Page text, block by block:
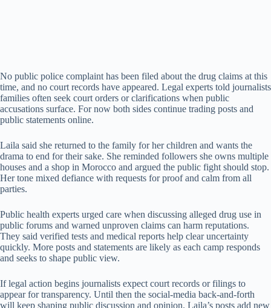
No public police complaint has been filed about the drug claims at this
time, and no court records have appeared. Legal experts told journalists
families often seek court orders or clarifications when public
accusations surface. For now both sides continue trading posts and
public statements online.
Laila said she returned to the family for her children and wants the
drama to end for their sake. She reminded followers she owns multiple
houses and a shop in Morocco and argued the public fight should stop.
Her tone mixed defiance with requests for proof and calm from all
parties.
Public health experts urged care when discussing alleged drug use in
public forums and warned unproven claims can harm reputations.
They said verified tests and medical reports help clear uncertainty
quickly. More posts and statements are likely as each camp responds
and seeks to shape public view.
If legal action begins journalists expect court records or filings to
appear for transparency. Until then the social-media back-and-forth
will keep shaping public discussion and opinion. Laila’s posts add new